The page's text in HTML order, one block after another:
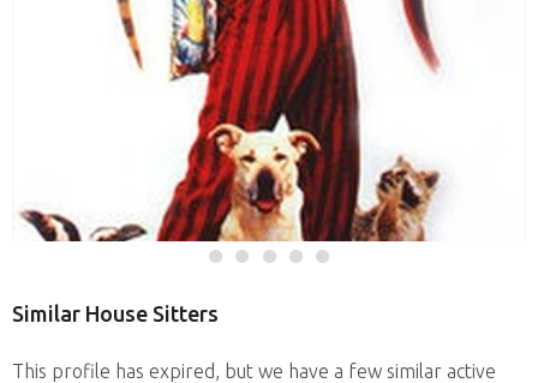
Similar House Sitters
This profile has expired, but we have a few similar active